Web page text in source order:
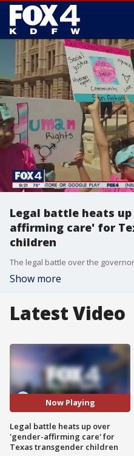
Legal battle heats
affirming care' for
children
Show more
Latest Video
Now Playing
Legal battle heats up over
'gender-affirming care' for
Texas transgender children